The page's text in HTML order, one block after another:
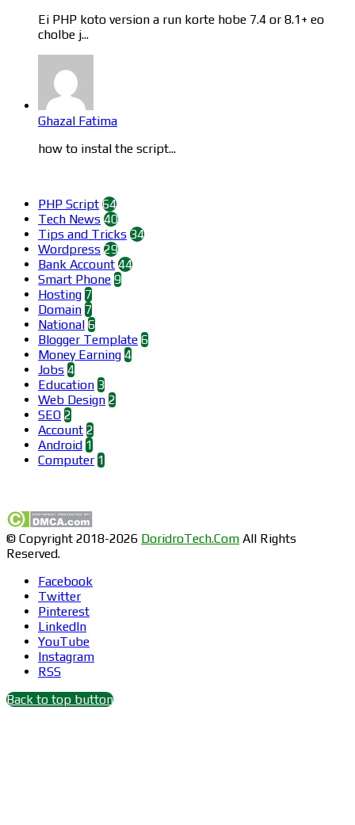
Ei PHP koto version a run korte hobe 7.4 or 8.1+ eo
cholbe j...
Ghazal Fatima
how to instal the script...
PHP Script 64
Tech News 40
Tips and Tricks 34
Wordpress 29
Bank Account 44
Smart Phone 9
Hosting 7
Domain 7
National 6
Blogger Template 6
Money Earning 4
Jobs 4
Education 3
Web Design 2
SEO 2
Account 2
Android 1
Computer 1
© Copyright 2018-2026 DoridroTech.Com All Rights
Reserved.
Facebook
Twitter
Pinterest
LinkedIn
YouTube
Instagram
RSS
Back to top button